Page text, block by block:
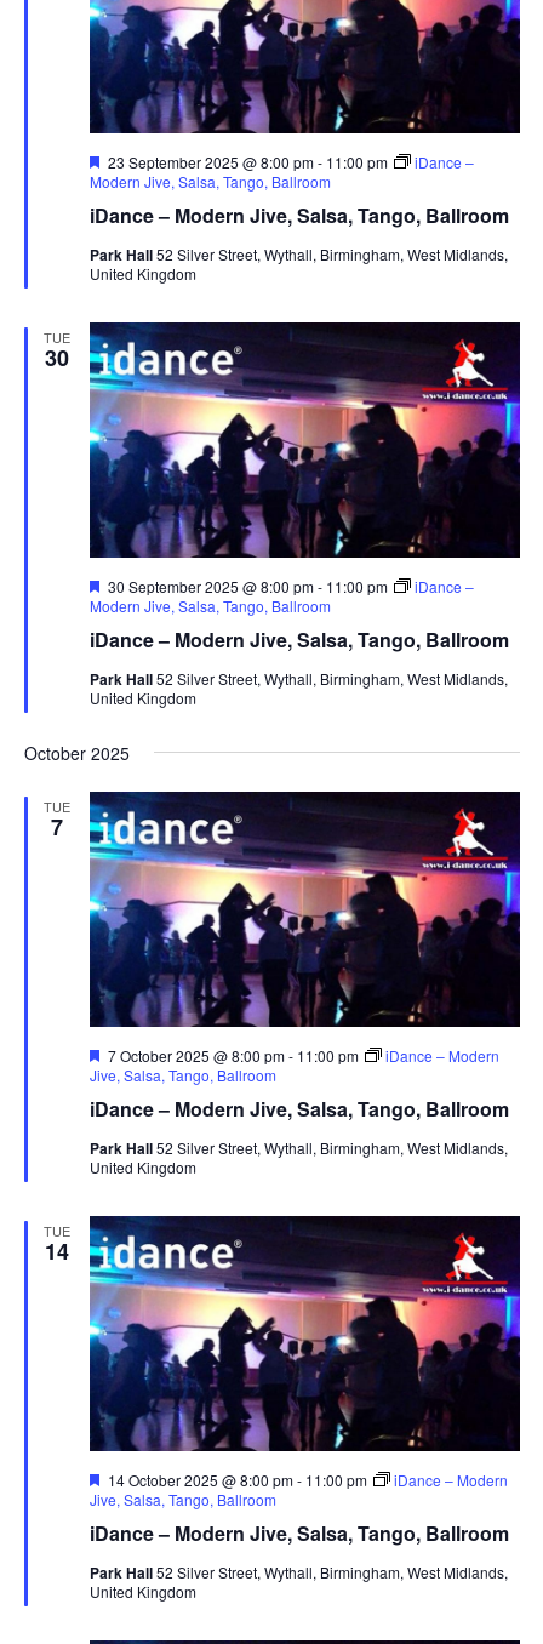
s
N
a
v
i
a
t
o
n
iDance – Modern Jive, Salsa, Tango, Ballroom
F
e
t
r
e
23 September 2025 @ 8:00 pm- 11:00 pm
iDance –
Modern Jive, Salsa, Tango, Ballroom
Park Hall52 Silver Street, Wythall, Birmingham, West Midlands,
United Kingdom
TUE
30
iDance – Modern Jive, Salsa, Tango, Ballroom
F
e
t
r
e
30 September 2025 @ 8:00 pm- 11:00 pm
iDance –
Modern Jive, Salsa, Tango, Ballroom
Park Hall52 Silver Street, Wythall, Birmingham, West Midlands,
United Kingdom
October 2025
TUE
7
iDance – Modern Jive, Salsa, Tango, Ballroom
F
e
t
r
e
7 October 2025 @ 8:00 pm- 11:00 pm
iDance – Modern
Jive, Salsa, Tango, Ballroom
Park Hall52 Silver Street, Wythall, Birmingham, West Midlands,
United Kingdom
TUE
14
iDance – Modern Jive, Salsa, Tango, Ballroom
F
e
t
r
e
14 October 2025 @ 8:00 pm- 11:00 pm
iDance – Modern
Jive, Salsa, Tango, Ballroom
Park Hall52 Silver Street, Wythall, Birmingham, West Midlands,
United Kingdom